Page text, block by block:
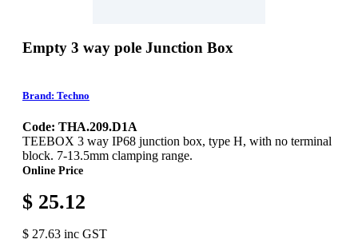
Empty 3 way pole Junction Box
Brand: Techno
Code: THA.209.D1A
TEEBOX 3 way IP68 junction box, type H, with no terminal
block. 7-13.5mm clamping range.
Online Price
$ 25.12
$ 27.63 inc GST